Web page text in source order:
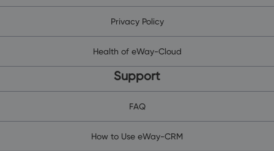
Privacy Policy
Health of eWay-Cloud
Support
FAQ
How to Use eWay-CRM